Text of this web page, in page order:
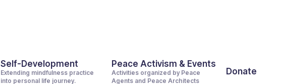
Self-Development
Extending mindfulness practice
into personal life journey.
Peace Activism & Events
Activities organized by Peace
Agents and Peace Architects
Donate